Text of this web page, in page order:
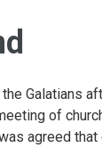
Galatians
of
agreed